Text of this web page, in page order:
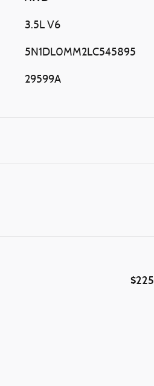
3.5L V6
5N1DL0MM2LC545895
29599A
$225